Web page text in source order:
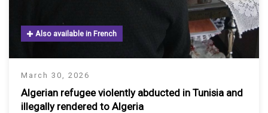
March 30, 2026
Also available in French
Algerian refugee violently abducted in Tunisia and
illegally rendered to Algeria